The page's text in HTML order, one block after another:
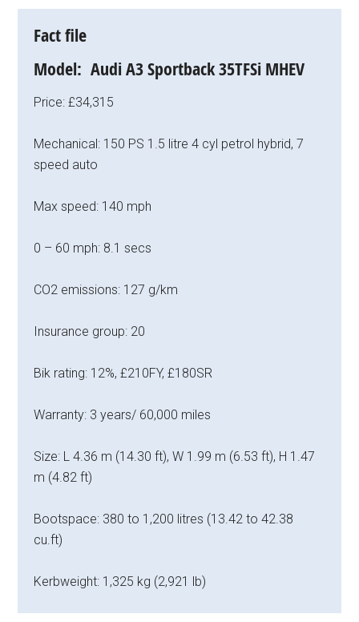
Fact file
Model: Audi A3 Sportback 35TFSi MHEV
Price: £34,315
Mechanical: 150 PS 1.5 litre 4 cyl petrol hybrid, 7
speed auto
Max speed: 140 mph
0 – 60 mph: 8.1 secs
CO2 emissions: 127 g/km
Insurance group: 20
Bik rating: 12%, £210FY, £180SR
Warranty: 3 years/ 60,000 miles
Size: L 4.36 m (14.30 ft), W 1.99 m (6.53 ft), H 1.47
m (4.82 ft)
Bootspace: 380 to 1,200 litres (13.42 to 42.38
cu.ft)
Kerbweight: 1,325 kg (2,921 lb)